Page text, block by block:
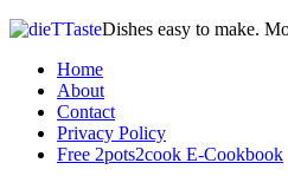
Dishes easy to make.
Home
About
Contact
Privacy Policy
Free 2pots2cook E-Cookbook